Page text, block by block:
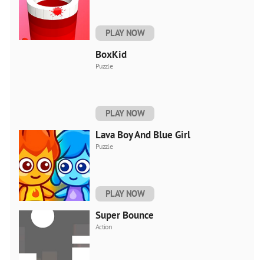
PLAY NOW
BoxKid
Puzzle
PLAY NOW
Lava Boy And Blue Girl
Puzzle
PLAY NOW
Super Bounce
Action